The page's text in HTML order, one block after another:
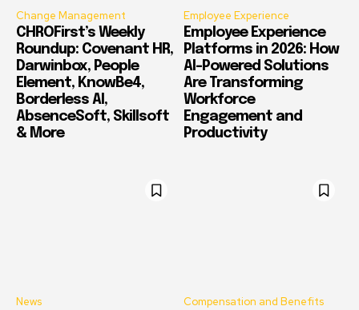
Change Management
CHROFirst’s Weekly
Roundup: Covenant HR,
Darwinbox, People
Element, KnowBe4,
Borderless AI,
AbsenceSoft, Skillsoft
& More
Employee Experience
Employee Experience
Platforms in 2026: How
AI-Powered Solutions
Are Transforming
Workforce
Engagement and
Productivity
News Compensation and Benefits